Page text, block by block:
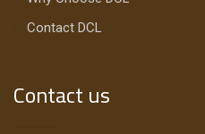
Contact DCL
Contact us